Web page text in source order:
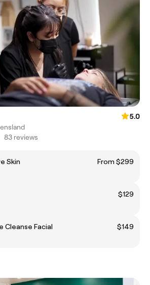
5.0
83 reviews
Skin
From $299
$129
Cleanse Facial
$149